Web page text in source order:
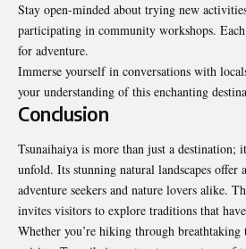
Stay open-minded about trying new
participating in community workshops.
for adventure.
Immerse yourself in conversations with
your understanding of this enchanting
Conclusion
Tsunaihaiya is more than just a destination;
unfold. Its stunning natural landscapes offer
adventure seekers and nature lovers alike.
invites visitors to explore traditions that
Whether you’re hiking through